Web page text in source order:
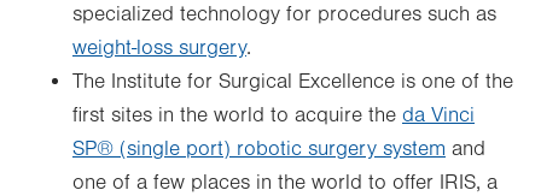
specialized technology for procedures such as
weight-loss surgery.
The Institute for Surgical Excellence is one of the
first sites in the world to acquire the da Vinci
SP® (single port) robotic surgery system and
one of a few places in the world to offer IRIS, a